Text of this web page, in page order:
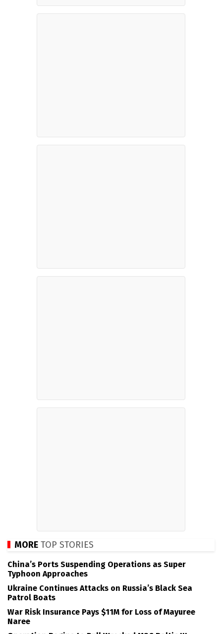
MORE TOP STORIES
China’s Ports Suspending Operations as Super
Typhoon Approaches
Ukraine Continues Attacks on Russia’s Black Sea
Patrol Boats
War Risk Insurance Pays $11M for Loss of Mayuree
Naree